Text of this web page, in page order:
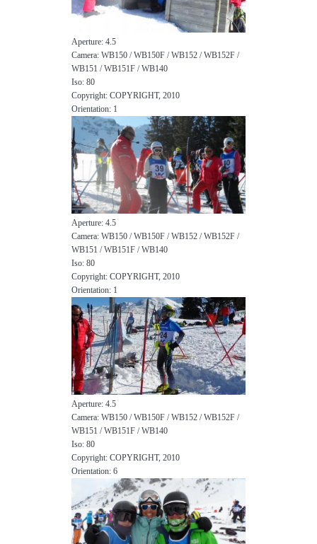
Aperture: 4.5
Camera: WB150 / WB150F / WB152 / WB152F /
WB151 / WB151F / WB140
Iso: 80
Copyright: COPYRIGHT, 2010
Orientation: 1
Aperture: 4.5
Camera: WB150 / WB150F / WB152 / WB152F /
WB151 / WB151F / WB140
Iso: 80
Copyright: COPYRIGHT, 2010
Orientation: 1
Aperture: 4.5
Camera: WB150 / WB150F / WB152 / WB152F /
WB151 / WB151F / WB140
Iso: 80
Copyright: COPYRIGHT, 2010
Orientation: 6